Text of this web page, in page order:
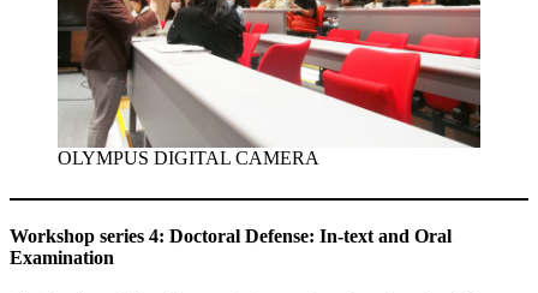
OLYMPUS DIGITAL CAMERA
Workshop series 4: Doctoral Defense: In-text and Oral
Examination